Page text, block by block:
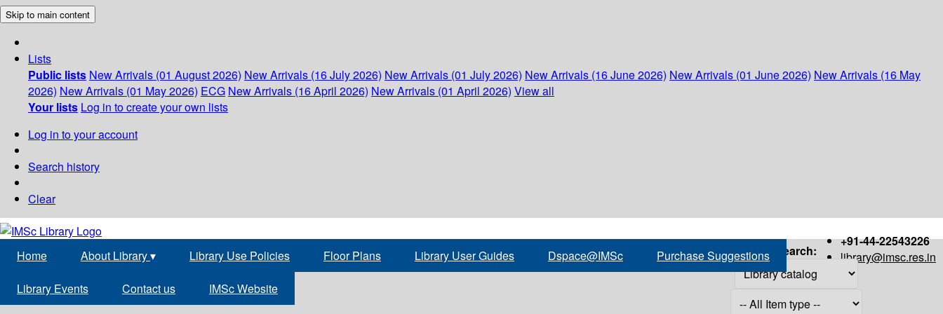
Skip to main content
Lists
Public lists New Arrivals (01 August 2026) New Arrivals (16 July 2026) New Arrivals (01 July 2026) New Arrivals (16 June 2026) New Arrivals (01 June 2026) New Arrivals (16 May
2026) New Arrivals (01 May 2026) ECG New Arrivals (16 April 2026) New Arrivals (01 April 2026) View all
Your lists Log in to create your own lists
Log in to your account
Search history
Clear
+91-44-22543226
library@imsc.res.in
Home About Library▾ Library Use Policies Floor Plans Library User Guides Dspace@IMSc Purchase Suggestions
Library Events Contact us IMSc Website
Search: